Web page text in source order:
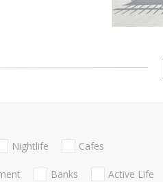
Nightlife Cafes
Banks Active Life